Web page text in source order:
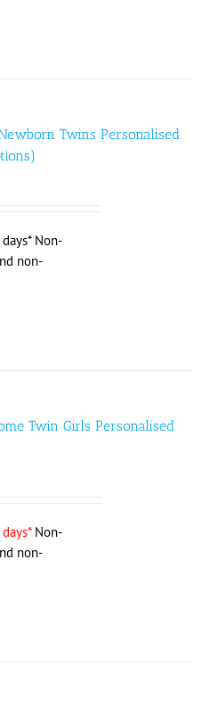
Twins Personalised
Non-
non-
Twin Girls Personalised
Non-
non-